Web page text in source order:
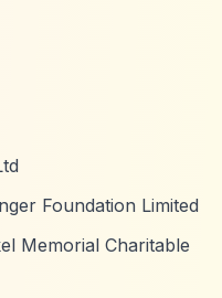
Foundation Limited
Memorial Charitable